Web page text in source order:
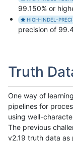
99.150% or
HIGH-INDEL-
precision of
Truth
One way of
pipelines for
using well-
The previous
v2.19 truth data